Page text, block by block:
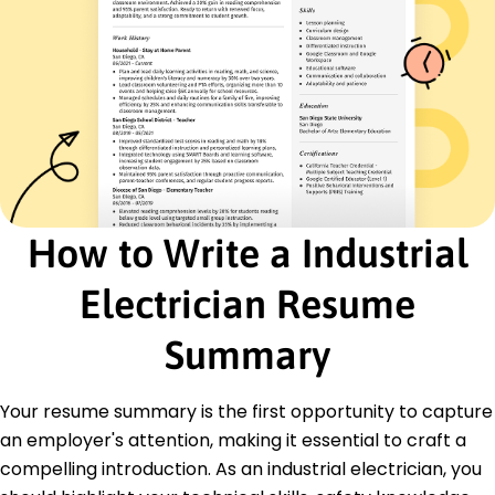
Energy Management
Safety Compliance
Certifications
Certified Industrial Electrician - ElectroTech
Institute
Electrical Safety Certification - National Safety
Council
Education
Master's Degree Electrical Engineering
December 2015
Bachelor's Degree Electrical Technology
University of Dayton Dayton, Ohio
Languages
Spanish - Beginner (A1)
German - Beginner (A1)
How to Write a Industrial
Electrician Resume
Summary
Your resume summary is the first opportunity to capture
an employer's attention, making it essential to craft a
compelling introduction. As an industrial electrician, you